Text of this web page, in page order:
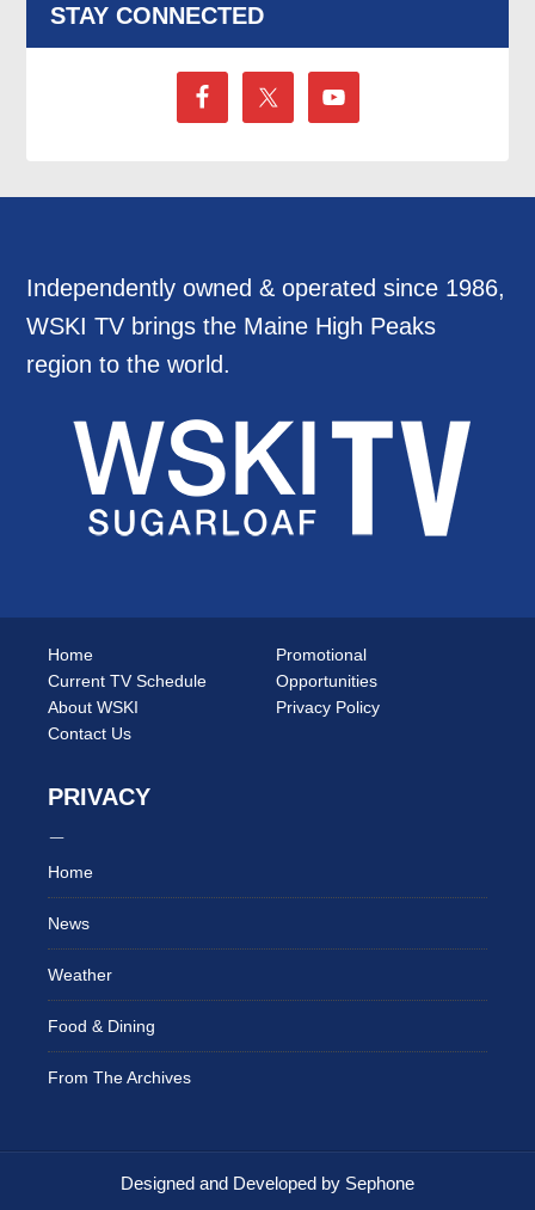
STAY CONNECTED
Independently owned & operated since 1986,
WSKI TV brings the Maine High Peaks
region to the world.
Home
Current TV Schedule
About WSKI
Contact Us
Promotional
Opportunities
Privacy Policy
PRIVACY
Home
News
Weather
Food & Dining
From The Archives
Designed and Developed by Sephone